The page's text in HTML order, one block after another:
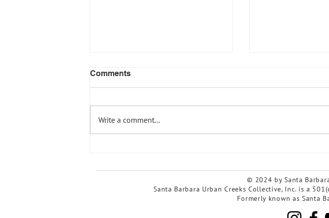
Santa Barbara!
Comments
Write a comment...
© 2024 by Santa
Santa Barbara Urban Creeks Collective, Inc. is a
Formerly known as Santa